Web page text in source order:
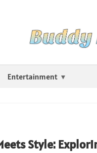
Entertainment
Style: